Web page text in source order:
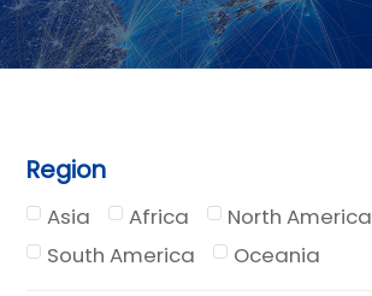
Region
Asia Africa North America
South America
Oceania